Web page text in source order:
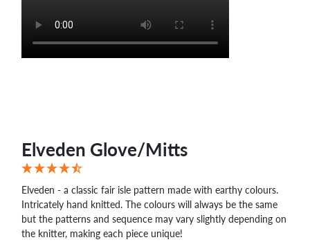
Elveden Glove/Mitts
Elveden - a classic fair isle pattern made with earthy colours.
Intricately hand knitted. The colours will always be the same
but the patterns and sequence may vary slightly depending on
the knitter, making each piece unique!